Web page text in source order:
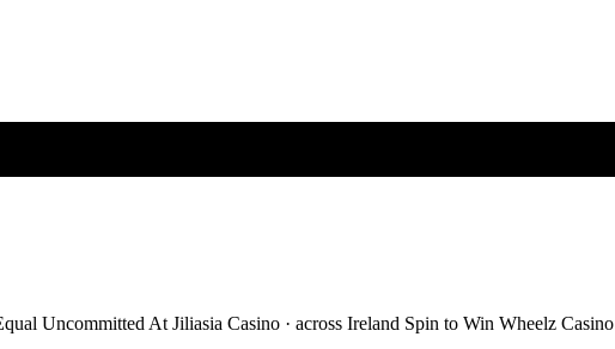
Uncommitted At Jiliasia Casino · across Ireland Spin to Win Wheelz Casino